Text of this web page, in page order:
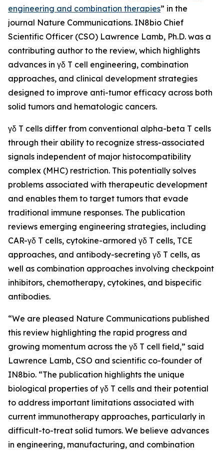
engineering and combination therapies” in the
journal Nature Communications. IN8bio Chief
Scientific Officer (CSO) Lawrence Lamb, Ph.D. was a
contributing author to the review, which highlights
advances in γδ T cell engineering, combination
approaches, and clinical development strategies
designed to improve anti-tumor efficacy across both
solid tumors and hematologic cancers.
γδ T cells differ from conventional alpha-beta T cells
through their ability to recognize stress-associated
signals independent of major histocompatibility
complex (MHC) restriction. This potentially solves
problems associated with therapeutic development
and enables them to target tumors that evade
traditional immune responses. The publication
reviews emerging engineering strategies, including
CAR-γδ T cells, cytokine-armored γδ T cells, TCE
approaches, and antibody-secreting γδ T cells, as
well as combination approaches involving checkpoint
inhibitors, chemotherapy, cytokines, and bispecific
antibodies.
“We are pleased Nature Communications published
this review highlighting the rapid progress and
growing momentum across the γδ T cell field,” said
Lawrence Lamb, CSO and scientific co-founder of
IN8bio. “The publication highlights the unique
biological properties of γδ T cells and their potential
to address important limitations associated with
current immunotherapy approaches, particularly in
difficult-to-treat solid tumors. We believe advances
in engineering, manufacturing, and combination